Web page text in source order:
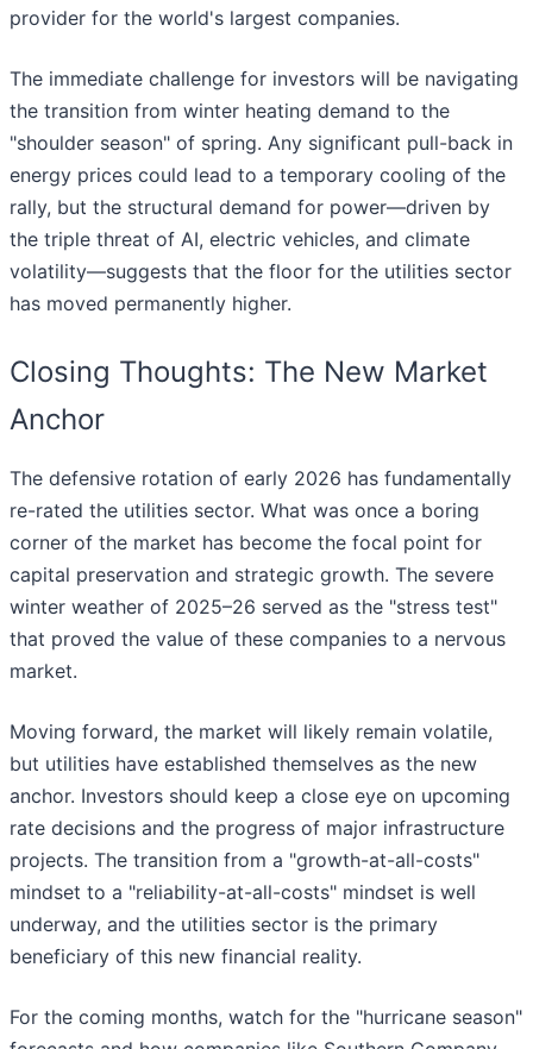
provider for the world's largest companies.
The immediate challenge for investors will be navigating
the transition from winter heating demand to the
"shoulder season" of spring. Any significant pull-back in
energy prices could lead to a temporary cooling of the
rally, but the structural demand for power—driven by
the triple threat of AI, electric vehicles, and climate
volatility—suggests that the floor for the utilities sector
has moved permanently higher.
Closing Thoughts: The New Market
Anchor
The defensive rotation of early 2026 has fundamentally
re-rated the utilities sector. What was once a boring
corner of the market has become the focal point for
capital preservation and strategic growth. The severe
winter weather of 2025–26 served as the "stress test"
that proved the value of these companies to a nervous
market.
Moving forward, the market will likely remain volatile,
but utilities have established themselves as the new
anchor. Investors should keep a close eye on upcoming
rate decisions and the progress of major infrastructure
projects. The transition from a "growth-at-all-costs"
mindset to a "reliability-at-all-costs" mindset is well
underway, and the utilities sector is the primary
beneficiary of this new financial reality.
For the coming months, watch for the "hurricane season"